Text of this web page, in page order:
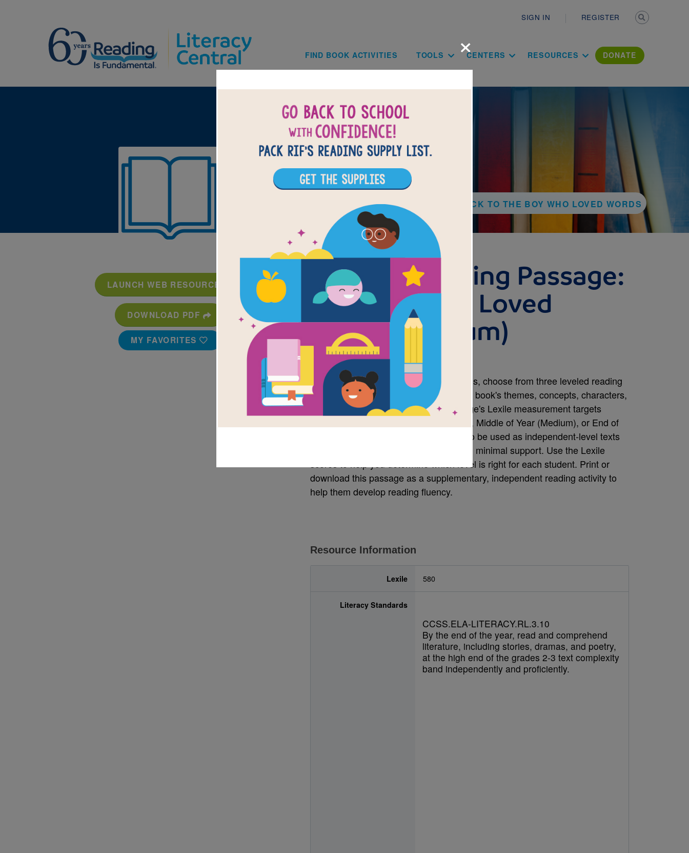
SIGN IN REGISTER
Main navigation
FIND BOOK ACTIVITIES TOOLS CENTERS RESOURCES DONATE
BACK TO THE BOY WHO LOVED WORDS
LAUNCH WEB RESOURCE
DOWNLOAD PDF
MY FAVORITES
Leveled Reading Passage:
The Boy Who Loved
Colors (Medium)
Source Reading Is Fundamental
After reading The Boy Who Loved Words, choose from three leveled reading
passages that relate in some way to the book's themes, concepts, characters,
settings, or subject matter. Each passage's Lexile measurement targets
readers at the Beginning of Year (Easy), Middle of Year (Medium), or End of
Year (Hard). The passages are meant to be used as independent-level texts
that students can read on their own with minimal support. Use the Lexile
scores to help you determine which level is right for each student. Print or
download this passage as a supplementary, independent reading activity to
help them develop reading fluency.
Resource Information
Lexile 580
Literacy Standards
CCSS.ELA-LITERACY.RL.3.10
By the end of the year, read and comprehend
literature, including stories, dramas, and poetry,
at the high end of the grades 2-3 text complexity
band independently and proficiently.
×